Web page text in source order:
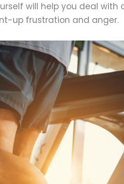
will help you deal with
up frustration and anger.